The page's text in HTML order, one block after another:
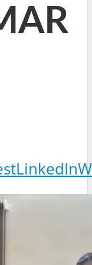
LinkedIn